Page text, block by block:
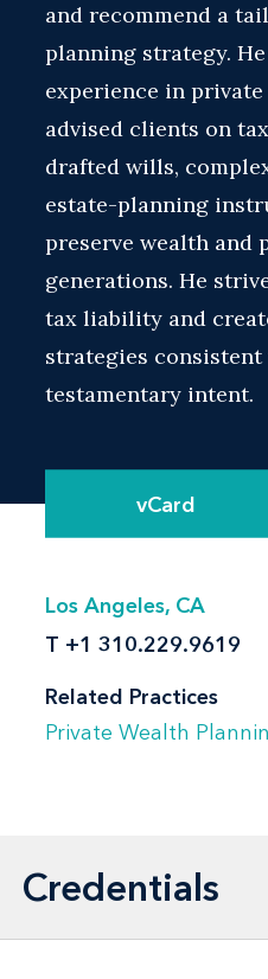
and recommend a
planning strategy.
experience in
advised clients on
drafted wills,
estate-planning
preserve wealth and
generations. He
tax liability and
strategies
testamentary intent.
vCard
Los Angeles, CA
T +1 310.229.9619
Related Practices
Private Wealth
Credentials